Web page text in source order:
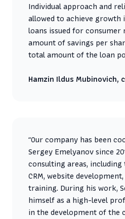
Individual approach and
allowed to achieve growth
loans issued for consumer
amount of savings per
total amount of the loan
Hamzin Ildus Mubinovich,
“Our company has been
Sergey Emelyanov since
consulting areas,
CRM, website
training. During his work,
himself as a high-level
in the development of the